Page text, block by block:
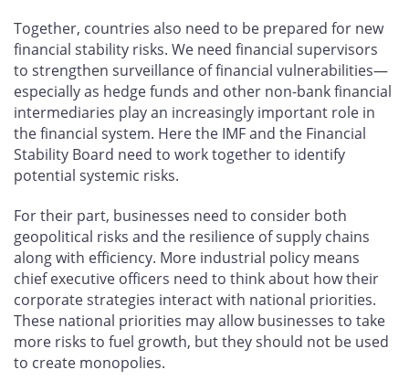
Together, countries also need to be prepared for new
financial stability risks. We need financial supervisors
to strengthen surveillance of financial vulnerabilities—
especially as hedge funds and other non-bank financial
intermediaries play an increasingly important role in
the financial system. Here the IMF and the Financial
Stability Board need to work together to identify
potential systemic risks.
For their part, businesses need to consider both
geopolitical risks and the resilience of supply chains
along with efficiency. More industrial policy means
chief executive officers need to think about how their
corporate strategies interact with national priorities.
These national priorities may allow businesses to take
more risks to fuel growth, but they should not be used
to create monopolies.